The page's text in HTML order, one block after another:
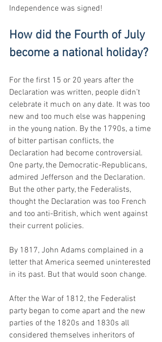
Independence was signed!
How did the Fourth of July
become a national holiday?
For the first 15 or 20 years after the
Declaration was written, people didn’t
celebrate it much on any date. It was too
new and too much else was happening
in the young nation. By the 1790s, a time
of bitter partisan conflicts, the
Declaration had become controversial.
One party, the Democratic-Republicans,
admired Jefferson and the Declaration.
But the other party, the Federalists,
thought the Declaration was too French
and too anti-British, which went against
their current policies.
By 1817, John Adams complained in a
letter that America seemed uninterested
in its past. But that would soon change.
After the War of 1812, the Federalist
party began to come apart and the new
parties of the 1820s and 1830s all
considered themselves inheritors of